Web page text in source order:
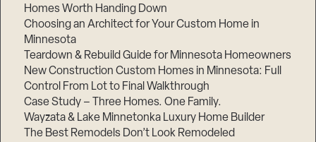
Homes Worth Handing Down
Choosing an Architect for Your Custom Home in
Minnesota
Teardown & Rebuild Guide for Minnesota Homeowners
New Construction Custom Homes in Minnesota: Full
Control From Lot to Final Walkthrough
Case Study – Three Homes. One Family.
Wayzata & Lake Minnetonka Luxury Home Builder
The Best Remodels Don’t Look Remodeled